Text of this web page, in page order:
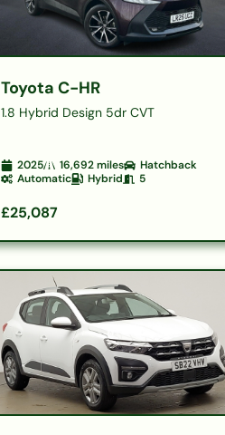
Toyota C-HR
1.8 Hybrid Design 5dr CVT
2025 16,692miles
Hatchback
Automatic
Hybrid 5
£25,087